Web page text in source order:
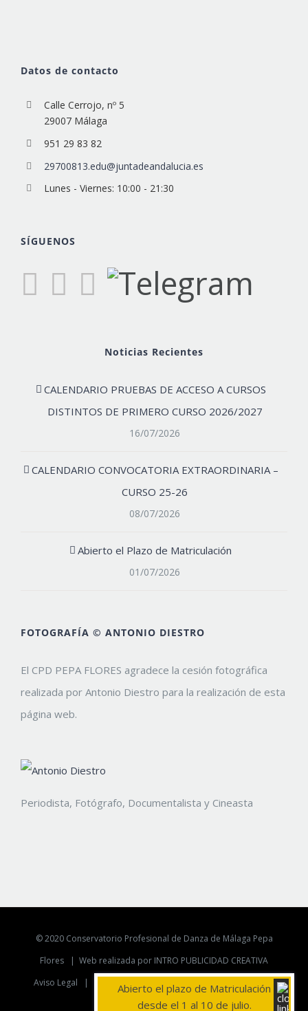
Datos de contacto
Calle Cerrojo, nº 5
29007 Málaga
951 29 83 82
29700813.edu@juntadeandalucia.es
Lunes - Viernes: 10:00 - 21:30
SÍGUENOS
Noticias Recientes
CALENDARIO PRUEBAS DE ACCESO A CURSOS
DISTINTOS DE PRIMERO CURSO 2026/2027
16/07/2026
CALENDARIO CONVOCATORIA EXTRAORDINARIA –
CURSO 25-26
08/07/2026
Abierto el Plazo de Matriculación
01/07/2026
FOTOGRAFÍA © ANTONIO DIESTRO
El CPD PEPA FLORES agradece la cesión fotográfica
realizada por Antonio Diestro para la realización de esta
página web.
Periodista, Fotógrafo, Documentalista y Cineasta
© 2020 Conservatorio Profesional de Danza de Málaga Pepa
Flores | Web realizada por INTRO PUBLICIDAD CREATIVA
Aviso Legal | Politica de Privacidad | Politica de Cookies
Abierto el plazo de Matriculación
desde el 1 al 10 de julio.